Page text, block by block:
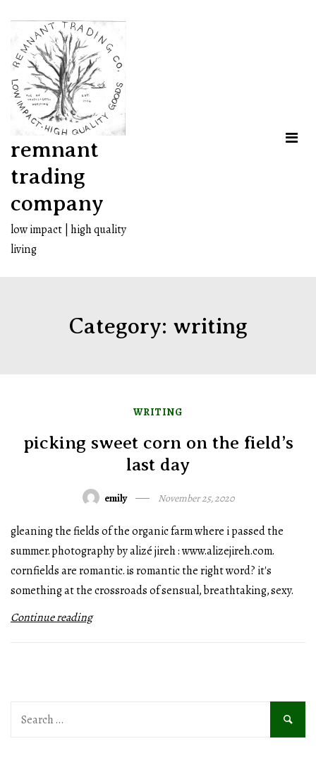
content
remnant
trading
company
low impact | high quality
living
Category: writing
WRITING
picking sweet corn on the field’s
last day
emily November 25, 2020
gleaning the fields of the organic farm where i passed the
summer. photography by alizé jireh : www.alizejireh.com.
cornfields are romantic. is romantic the right word? it's
something at the crossroads of sensual, breathtaking, sexy.
Continue reading